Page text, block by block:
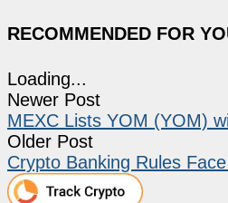
RECOMMENDED FOR
Loading...
Newer Post
MEXC Lists YOM (YOM)
Older Post
Crypto Banking Rules